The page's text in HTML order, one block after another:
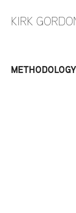
KIRK